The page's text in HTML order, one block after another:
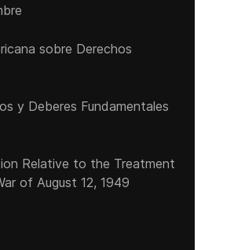
sobre Derechos
y Deberes Fundamentales
Relative to the Treatment
of August 12, 1949